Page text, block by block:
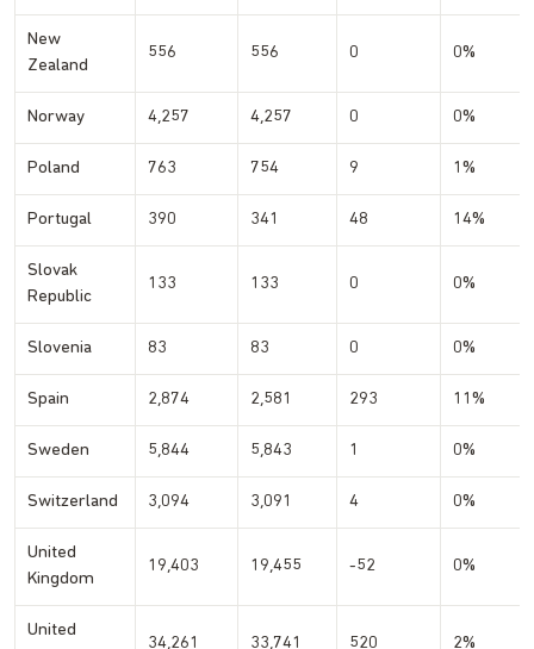
New
Zealand
556 556 0 0%
Norway 4,257 4,257 0 0%
Poland 763 754 9 1%
Portugal 390 341 48 14%
Slovak
Republic
133 133 0 0%
Slovenia 83 83 0 0%
Spain 2,874 2,581 293 11%
Sweden 5,844 5,843 1 0%
Switzerland 3,094 3,091 4 0%
United
Kingdom
19,403 19,455 -52 0%
United
34,261 33,741 520 2%